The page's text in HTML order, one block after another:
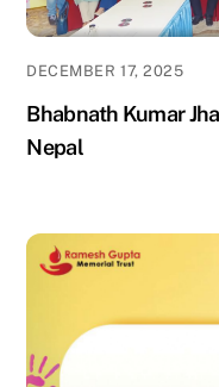
DECEMBER 17, 2025
Bhabnath Kumar
Nepal